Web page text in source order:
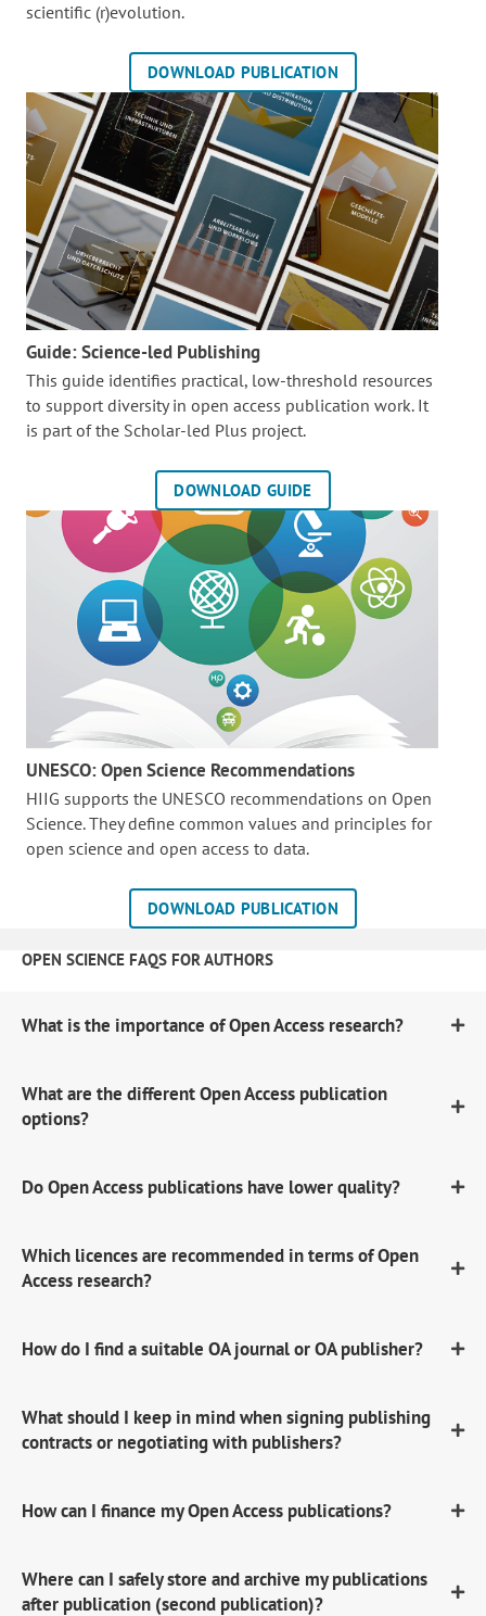
scientific (r)evolution.
DOWNLOAD PUBLICATION
Guide: Science-led Publishing
This guide identifies practical, low-threshold resources
to support diversity in open access publication work. It
is part of the Scholar-led Plus project.
DOWNLOAD GUIDE
UNESCO: Open Science Recommendations
HIIG supports the UNESCO recommendations on Open
Science. They define common values and principles for
open science and open access to data.
DOWNLOAD PUBLICATION
OPEN SCIENCE FAQS FOR AUTHORS
What is the importance of Open Access research?
What are the different Open Access publication
options?
Do Open Access publications have lower quality?
Which licences are recommended in terms of Open
Access research?
How do I find a suitable OA journal or OA publisher?
What should I keep in mind when signing publishing
contracts or negotiating with publishers?
How can I finance my Open Access publications?
Where can I safely store and archive my publications
after publication (second publication)?